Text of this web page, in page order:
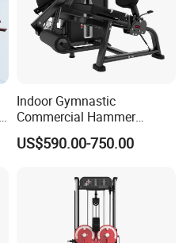
Indoor Gymnastic
Commercial Hammer
Strength Equipment Body
Building Pins Loaded
Machine Fitness Training
Leg Curl Leg Extension Gym
US$590.00-750.00